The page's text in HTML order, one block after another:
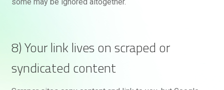
8) Your link lives on scraped or
syndicated content